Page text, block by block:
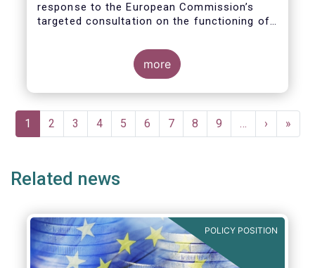
response to the European Commission’s
targeted consultation on the functioning of
more
Pagination
Current
page
1 Page
2 Page
3 Page
4 Page
5 Page
6 Page
7 Page
8 Page
9 …
Next
page
›
Last
page
»
Related news
POLICY POSITION